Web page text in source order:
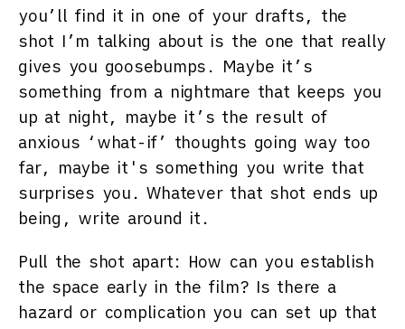
you’ll find it in one of your drafts, the
shot I’m talking about is the one that really
gives you goosebumps. Maybe it’s
something from a nightmare that keeps you
up at night, maybe it’s the result of
anxious ‘what-if’ thoughts going way too
far, maybe it's something you write that
surprises you. Whatever that shot ends up
being, write around it.
Pull the shot apart: How can you establish
the space early in the film? Is there a
hazard or complication you can set up that